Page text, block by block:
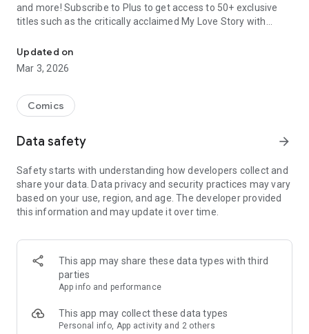
and more! Subscribe to Plus to get access to 50+ exclusive
titles such as the critically acclaimed My Love Story with
with A Thousand Skills, Dropkick My Devil!, I Fell in Love So I'm
Streaming It, and 400+ great manga titles.
FREE READING NOW
• Enjoy reading hundreds of free chapters on over 400 series!
• One low monthly price, cancel anytime
• Access to over 50+ titles only on Mangamo such as My Love
Story with Yamada-kun at Lv999, I Fell in Love So I'm
Streaming It, Ultra-Fem Shishihara-kun, and Reset Game
of Marriage, Devil Chi, Nanase-san's Crazy Love Obsession,
and Kamisama Death Game
• New chapters every day
• No daily limits on reading
Updated on
Mar 3, 2026
Comics
Data safety arrow_forward
Safety starts with understanding how developers collect and
share your data. Data privacy and security practices may vary
based on your use, region, and age. The developer provided
this information and may update it over time.
This app may share these data types with third
parties
App info and performance
This app may collect these data types
Personal info, App activity and 2 others